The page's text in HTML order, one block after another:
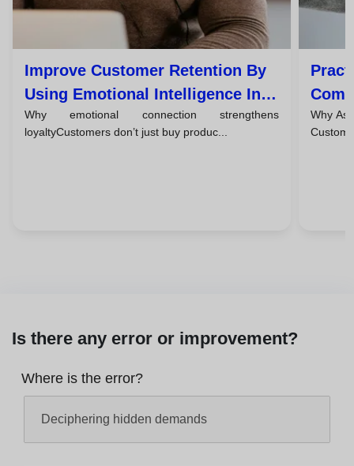
Improve Customer Retention By
Using Emotional Intelligence In
Every Interaction
Why emotional connection strengthens
loyaltyCustomers don’t just buy produc...
Why
Is there any error or improvement?
Where is the error?